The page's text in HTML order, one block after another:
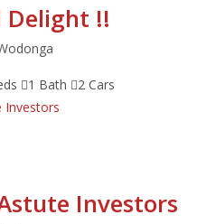
Delight !!
1 Bath 2 Cars
Investors